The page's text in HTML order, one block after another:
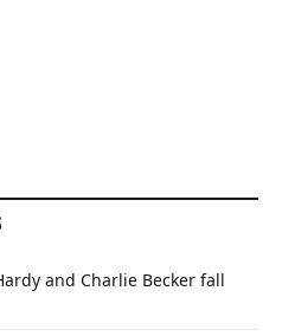
and Charlie Becker fall